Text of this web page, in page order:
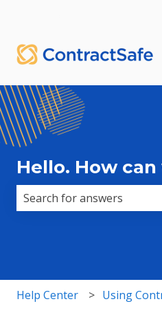
Hello. How
There are no
Help Center Using